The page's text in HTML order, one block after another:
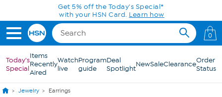
Skip to Main ContentGet 5% off the Today's Special*
with your HSN Card. Learn how
0
Today's
Special
Items
Recently
Aired
Watch
live
Program
guide
Deal
SpotlightNewSaleClearanceOrder
Status
Jewelry Earrings